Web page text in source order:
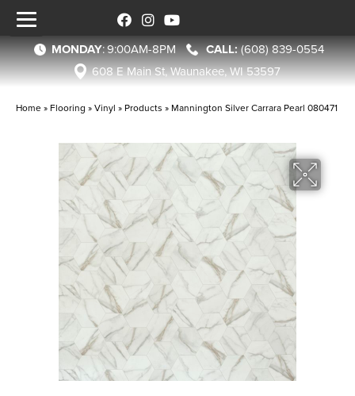
MONDAY:9:00AM-8PM
(608) 839-0554
608 E Main St, Waunakee, WI 53597
Home » Flooring »Vinyl » Products » Mannington Silver Carrara Pearl 080471